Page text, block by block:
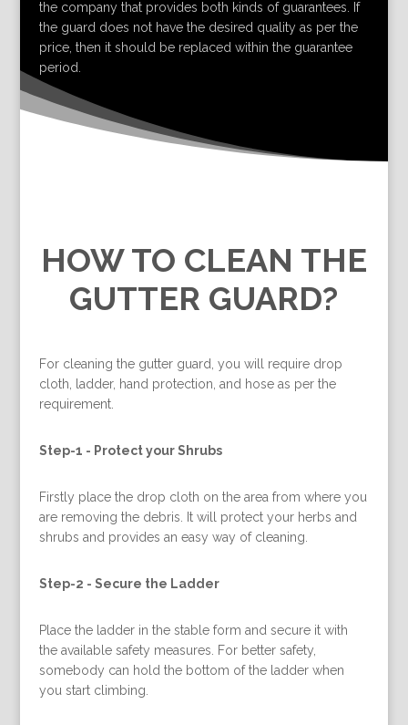
the company that provides both kinds of guarantees. If
the guard does not have the desired quality as per the
price, then it should be replaced within the guarantee
period.
HOW TO CLEAN THE
GUTTER GUARD?
For cleaning the gutter guard, you will require drop
cloth, ladder, hand protection, and hose as per the
requirement.
Step-1 - Protect your Shrubs
Firstly place the drop cloth on the area from where you
are removing the debris. It will protect your herbs and
shrubs and provides an easy way of cleaning.
Step-2 - Secure the Ladder
Place the ladder in the stable form and secure it with
the available safety measures. For better safety,
somebody can hold the bottom of the ladder when
you start climbing.